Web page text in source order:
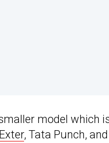
model which
, Tata Punch,